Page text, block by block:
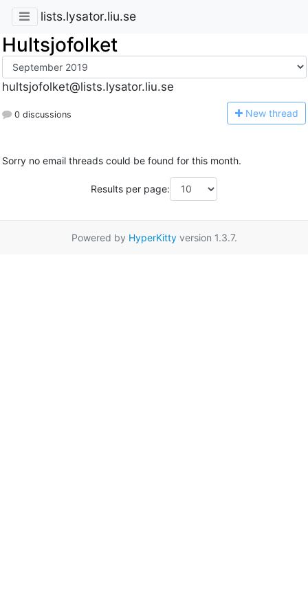
lists.lysator.liu.se
Hultsjofolket
hultsjofolket@lists.lysator.liu.se
0 discussions New thread
Sorry no email threads could be found for this month.
Results per page:
Powered by HyperKittyversion 1.3.7.